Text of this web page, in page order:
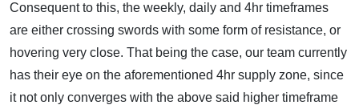
Consequent to this, the weekly, daily and 4hr timeframes
are either crossing swords with some form of resistance, or
hovering very close. That being the case, our team currently
has their eye on the aforementioned 4hr supply zone, since
it not only converges with the above said higher timeframe